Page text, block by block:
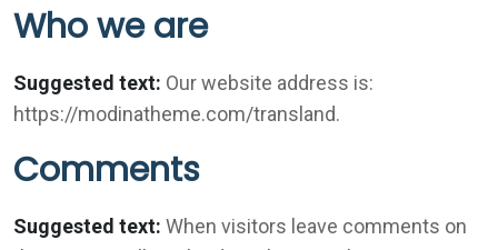
Who we are
Suggested text: Our website address is:
https://modinatheme.com/transland.
Comments
Suggested text: When visitors leave comments on